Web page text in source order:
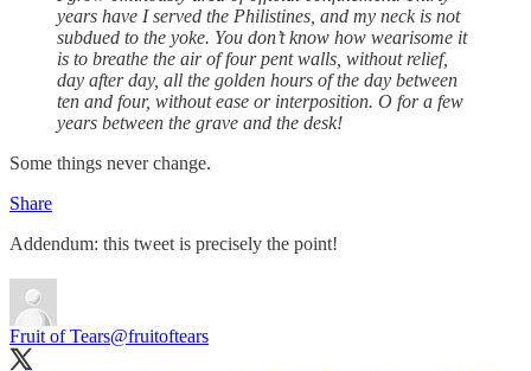
years have I served the Philistines, and my neck is not
subdued to the yoke. You don’t know how wearisome it
is to breathe the air of four pent walls, without relief,
day after day, all the golden hours of the day between
ten and four, without ease or interposition. O for a few
years between the grave and the desk!
Some things never change.
Share
Addendum: this tweet is precisely the point!
Fruit of Tears@fruitoftears